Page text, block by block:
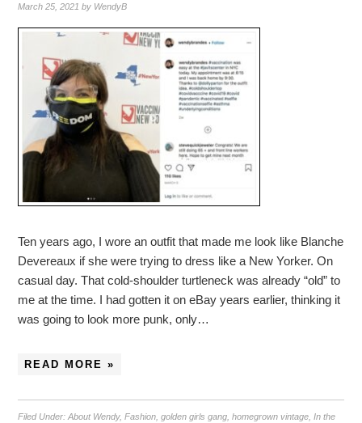
March 25, 2021 by WendyB
Ten years ago, I wore an outfit that made me look like Blanche
Devereaux if she were trying to dress like a New Yorker. On
casual day. That cold-shoulder turtleneck was already “old” to
me at the time. I had gotten it on eBay years earlier, thinking it
was going to look more punk, only…
READ MORE »
Filed Under:About Wendy,Fashion,golden girls gang,homegrown vintage,In the